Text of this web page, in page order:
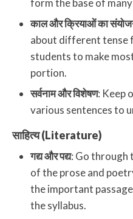
form the base of
काल और क्रियाओं का
about different tense
students to make
portion.
सर्वनाम और विशेषण: Keep
various sentences to
साहित्य (Literature)
गद्य और पद्य: Go through
of the prose and
the important
the syllabus.